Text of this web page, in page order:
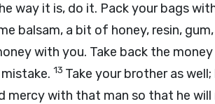
way it is, do it. Pack your bags
balsam, a bit of honey, resin,
with you. Take back the
13 Take your brother as
mercy with that man so that he